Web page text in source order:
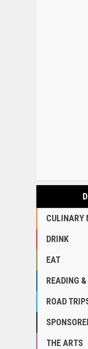
CULINARY
DRINK
EAT
READING
ROAD
THE ARTS